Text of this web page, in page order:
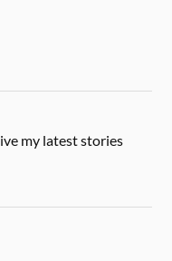
my latest stories